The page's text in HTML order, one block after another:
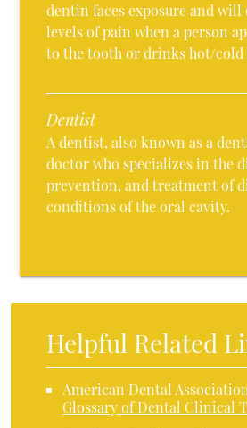
dentin faces exposure and will
levels of pain when a person
to the tooth or drinks hot/cold
Dentist
A dentist, also known as a
doctor who specializes in the
prevention, and treatment of
conditions of the oral cavity.
Helpful Related
American Dental
Glossary of Dental Clinical